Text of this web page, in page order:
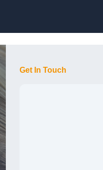
Get In Touch